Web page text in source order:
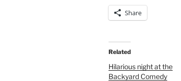
Share
Related
Hilarious night at the
Backyard Comedy